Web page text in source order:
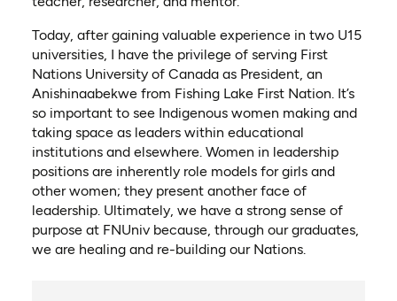
Today, after gaining valuable experience in two U15
universities, I have the privilege of serving First
Nations University of Canada as President, an
Anishinaabekwe from Fishing Lake First Nation. It’s
so important to see Indigenous women making and
taking space as leaders within educational
institutions and elsewhere. Women in leadership
positions are inherently role models for girls and
other women; they present another face of
leadership. Ultimately, we have a strong sense of
purpose at FNUniv because, through our graduates,
we are healing and re-building our Nations.